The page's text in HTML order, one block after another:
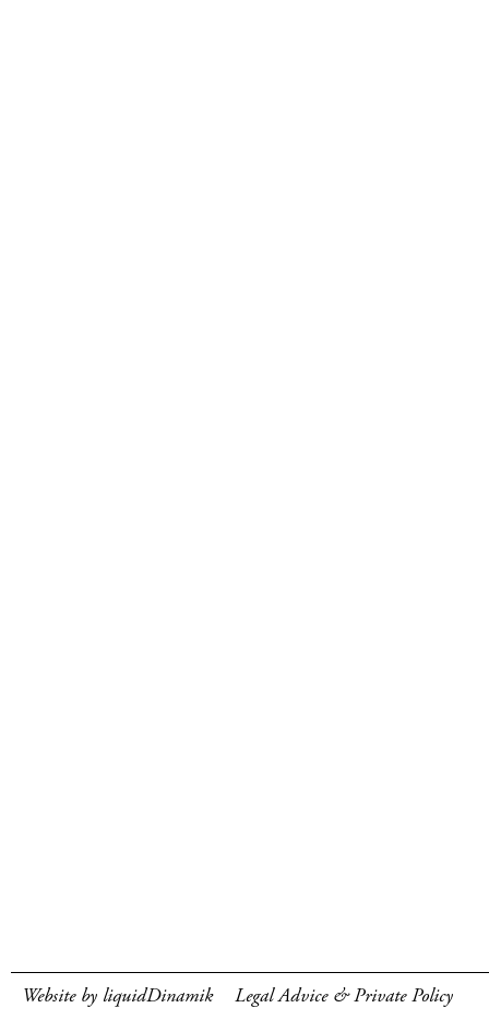
Website by liquidDinamik Legal Advice & Private Policy